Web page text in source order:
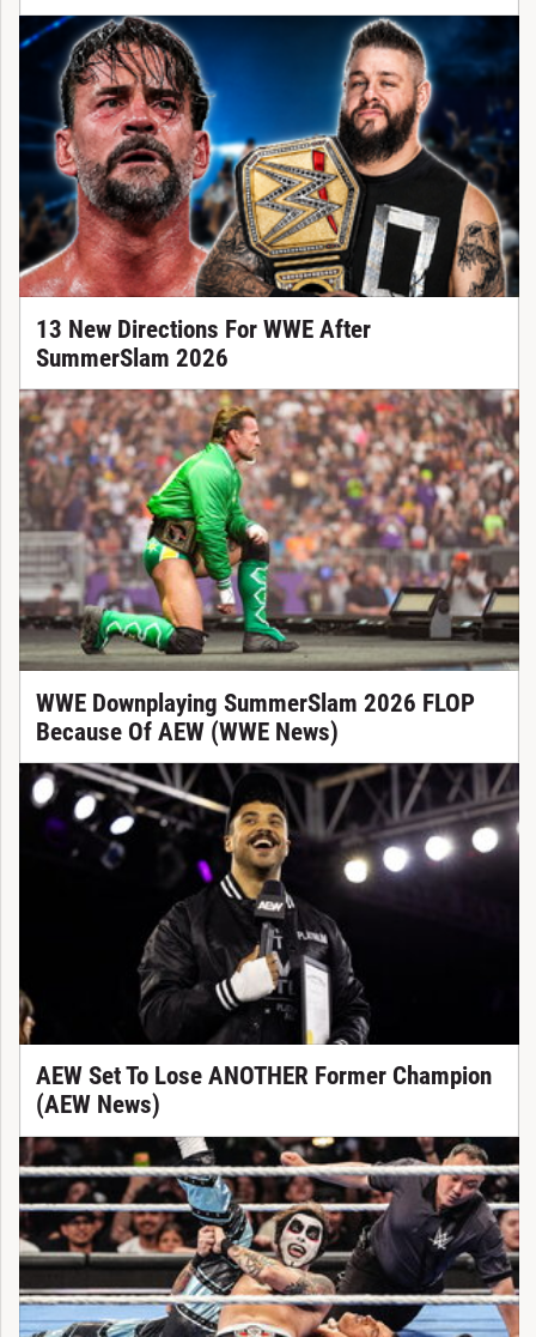
13 New Directions For WWE After
SummerSlam 2026
WWE Downplaying SummerSlam 2026 FLOP
Because Of AEW (WWE News)
AEW Set To Lose ANOTHER Former Champion
(AEW News)